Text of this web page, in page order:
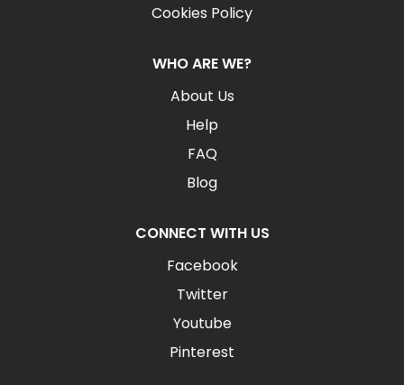
Cookies Policy
WHO ARE WE?
About Us
Help
FAQ
Blog
CONNECT WITH US
Facebook
Twitter
Youtube
Pinterest